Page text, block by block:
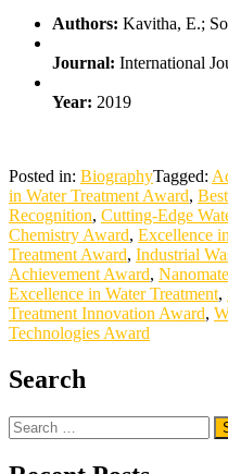
Authors: Kavitha, E.;
Journal: International
Year: 2019
Posted in: BiographyTagged:
in Water Treatment Award,
Recognition, Cutting-Edge
Chemistry Award, Excellence
Treatment Award, Industrial
Achievement Award,
Excellence in Water Treatment,
Treatment Innovation Award,
Technologies Award
Search
Search
for: